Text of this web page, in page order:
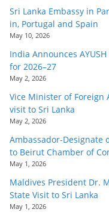
Sri Lanka Embassy in
in, Portugal and Spain
May 10, 2026
India Announces
for 2026–27
May 2, 2026
Vice Minister of Foreign
visit to Sri Lanka
May 2, 2026
Ambassador-Designate
to Beirut Chamber of
May 1, 2026
Maldives President Dr.
State Visit to Sri Lanka
May 1, 2026